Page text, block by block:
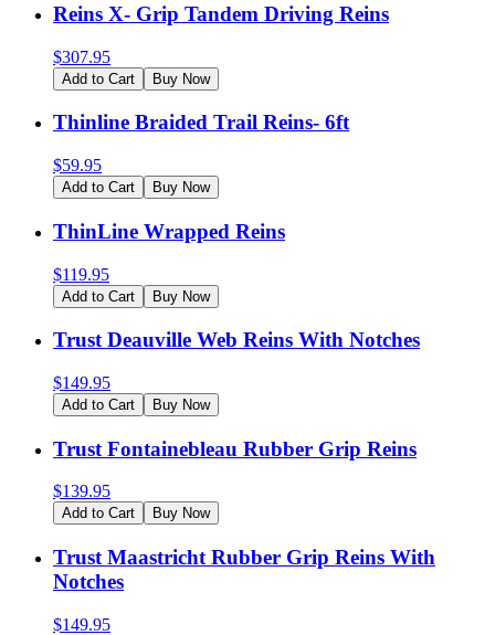
Reins X- Grip Tandem Driving Reins
$307.95
Add to Cart Buy Now
Thinline Braided Trail Reins- 6ft
$59.95
Add to Cart Buy Now
ThinLine Wrapped Reins
$119.95
Add to Cart Buy Now
Trust Deauville Web Reins With Notches
$149.95
Add to Cart Buy Now
Trust Fontainebleau Rubber Grip Reins
$139.95
Add to Cart Buy Now
Trust Maastricht Rubber Grip Reins With
Notches
$149.95